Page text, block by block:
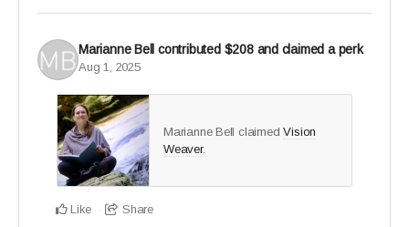
Marianne Bell contributed $208and claimed a perk
Aug 1, 2025
Marianne Bell claimedVision
Weaver.
Like Share